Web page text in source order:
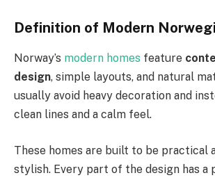
Definition of Modern
Norway’s modern homes feature
design, simple layouts, and natural
usually avoid heavy decoration and
clean lines and a calm feel.
These homes are built to be practical
stylish. Every part of the design has a